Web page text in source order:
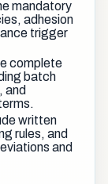
mandatory
adhesion
trigger
complete
batch
and
written
rules, and
and